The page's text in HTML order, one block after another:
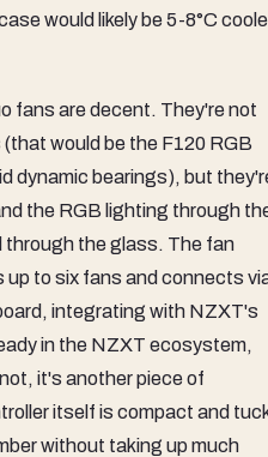
would likely be 5-8°C
fans are decent. They're not
would be the F120 RGB
dynamic bearings), but
the RGB lighting through
through the glass. The fan
up to six fans and connects
integrating with NZXT's
in the NZXT ecosystem,
it's another piece of
itself is compact and
without taking up much